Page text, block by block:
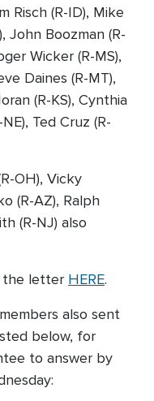
Risch (R-ID), Mike
John Boozman (R-
Wicker (R-MS),
Daines (R-MT),
(R-KS), Cynthia
Ted Cruz (R-
OH), Vicky
(R-AZ), Ralph
(R-NJ) also
the letter HERE.
also sent
below, for
to answer by